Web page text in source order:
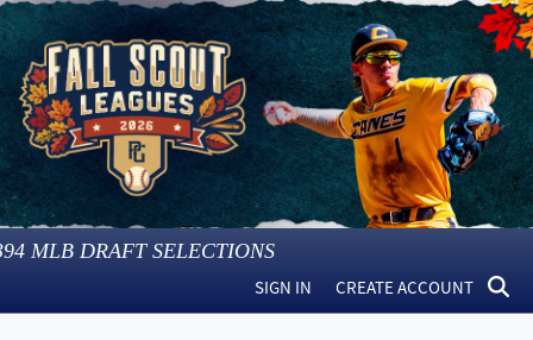
MLB DRAFT SELECTIONS
SIGN IN CREATE ACCOUNT